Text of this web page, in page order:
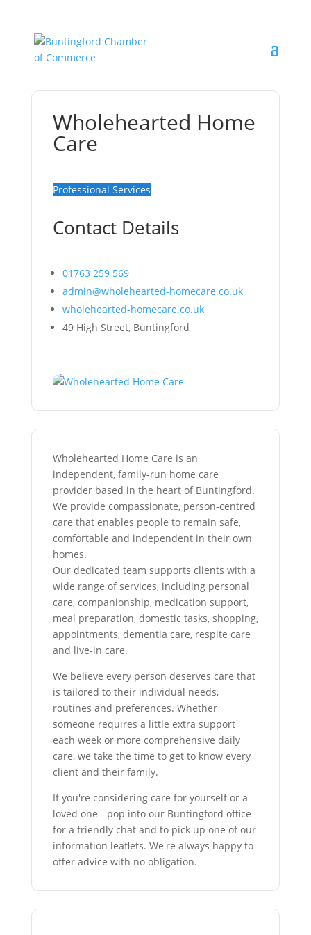
Wholehearted Home
Care
Professional Services
Contact Details
01763 259 569
admin@wholehearted-homecare.co.uk
wholehearted-homecare.co.uk
49 High Street, Buntingford
Wholehearted Home Care is an
independent, family-run home care
provider based in the heart of Buntingford.
We provide compassionate, person-centred
care that enables people to remain safe,
comfortable and independent in their own
homes.
Our dedicated team supports clients with a
wide range of services, including personal
care, companionship, medication support,
meal preparation, domestic tasks, shopping,
appointments, dementia care, respite care
and live-in care.
We believe every person deserves care that
is tailored to their individual needs,
routines and preferences. Whether
someone requires a little extra support
each week or more comprehensive daily
care, we take the time to get to know every
client and their family.
If you're considering care for yourself or a
loved one - pop into our Buntingford office
for a friendly chat and to pick up one of our
information leaflets. We're always happy to
offer advice with no obligation.